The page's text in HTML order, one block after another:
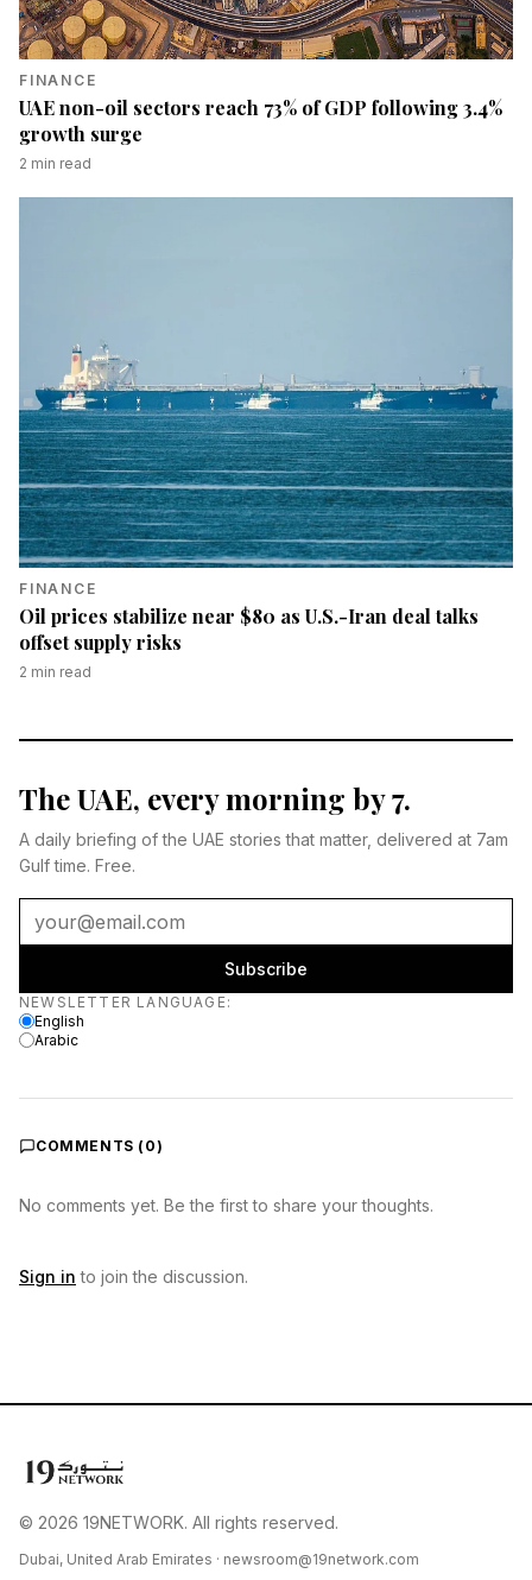
FINANCE
UAE non-oil sectors reach 73% of GDP following 3.4%
growth surge
2 min read
FINANCE
Oil prices stabilize near $80 as U.S.-Iran deal talks
offset supply risks
2 min read
The UAE, every morning by 7.
A daily briefing of the UAE stories that matter, delivered at 7am
Gulf time. Free.
Subscribe
Newsletter language
NEWSLETTER LANGUAGE :
English
Arabic
COMMENTS ( 0)
No comments yet. Be the first to share your thoughts.
Sign in to join the discussion.
© 2026 19NETWORK. All rights reserved.
Dubai, United Arab Emirates · newsroom@19network.com